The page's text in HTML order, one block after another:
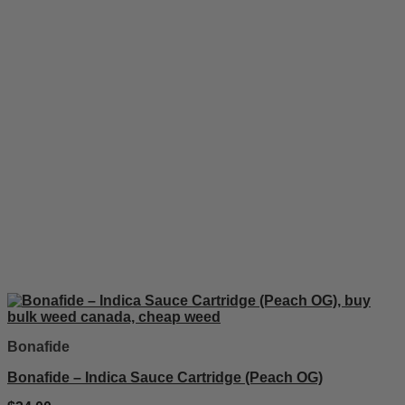
Bonafide
Bonafide – Indica Sauce Cartridge (Peach OG)